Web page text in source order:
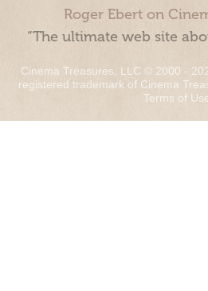
Roger Ebert on
“The ultimate web site
Cinema Treasures, LLC © 2000 -
registered trademark of Cinema
Terms of